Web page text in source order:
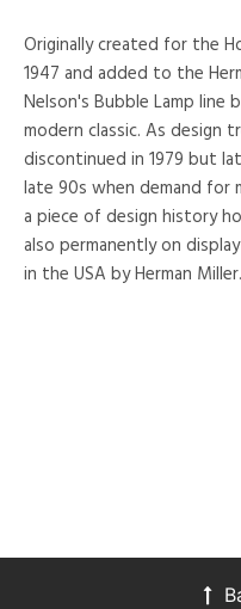
Originally created for the
1947 and added to the
Nelson's Bubble Lamp line
modern classic. As design
discontinued in 1979 but
late 90s when demand for
a piece of design history
also permanently on
in the USA by Herman Miller.